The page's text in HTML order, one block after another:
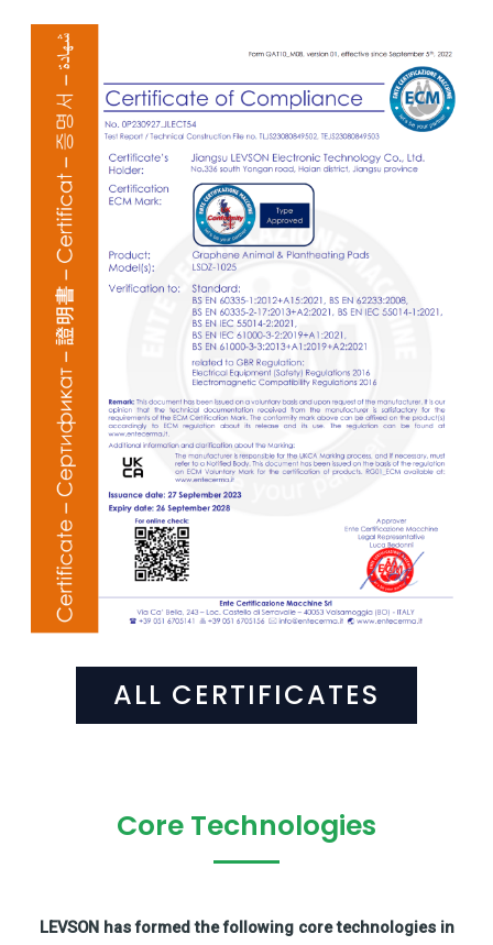
ALL CERTIFICATES
Core Technologies
LEVSON has formed the following core technologies in